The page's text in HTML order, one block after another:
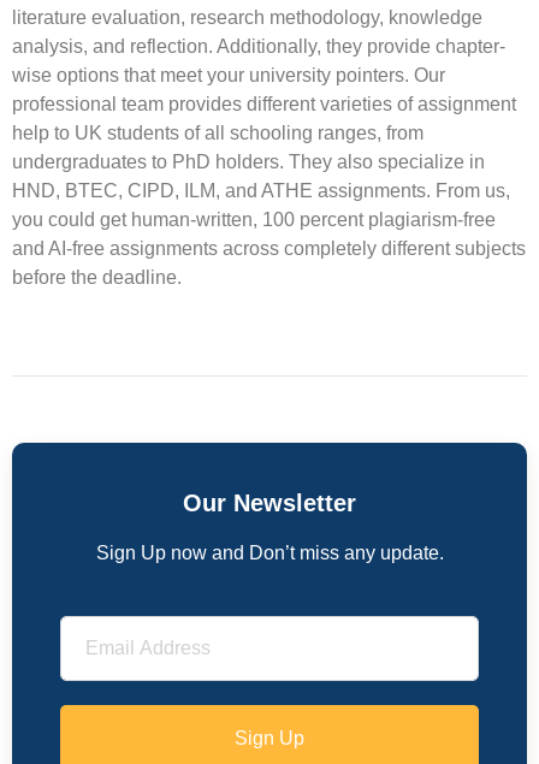
literature evaluation, research methodology, knowledge
analysis, and reflection. Additionally, they provide chapter-
wise options that meet your university pointers. Our
professional team provides different varieties of assignment
help to UK students of all schooling ranges, from
undergraduates to PhD holders. They also specialize in
HND, BTEC, CIPD, ILM, and ATHE assignments. From us,
you could get human-written, 100 percent plagiarism-free
and AI-free assignments across completely different subjects
before the deadline.
Our Newsletter
Sign Up now and Don’t miss any update.
Sign Up